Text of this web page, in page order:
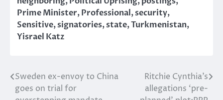
Prime Minister,Professional,security,
Sensitive,signatories,state,Turkmenistan,
Yisrael Katz
Post
navigation
Sweden ex-envoy to China
goes on trial for
Ritchie Cynthia’s
allegations ‘pre-